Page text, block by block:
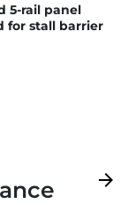
5-rail panel
for stall barrier
Next
arrow_forward